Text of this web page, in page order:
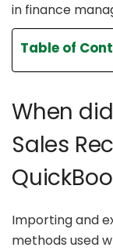
in finance
Table of
When
Sales
Importing and
methods used